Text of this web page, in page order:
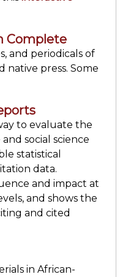
Complete
and periodicals of
native press. Some
to evaluate the
social science
statistical
data.
and impact at
and shows the
and cited
in African-